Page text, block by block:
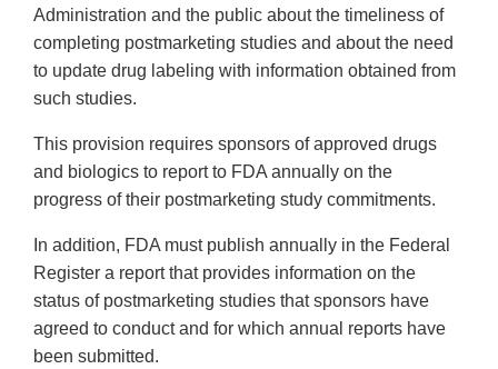
Administration and the public about the timeliness of
completing postmarketing studies and about the need
to update drug labeling with information obtained from
such studies.
This provision requires sponsors of approved drugs
and biologics to report to FDA annually on the
progress of their postmarketing study commitments.
In addition, FDA must publish annually in the Federal
Register a report that provides information on the
status of postmarketing studies that sponsors have
agreed to conduct and for which annual reports have
been submitted.